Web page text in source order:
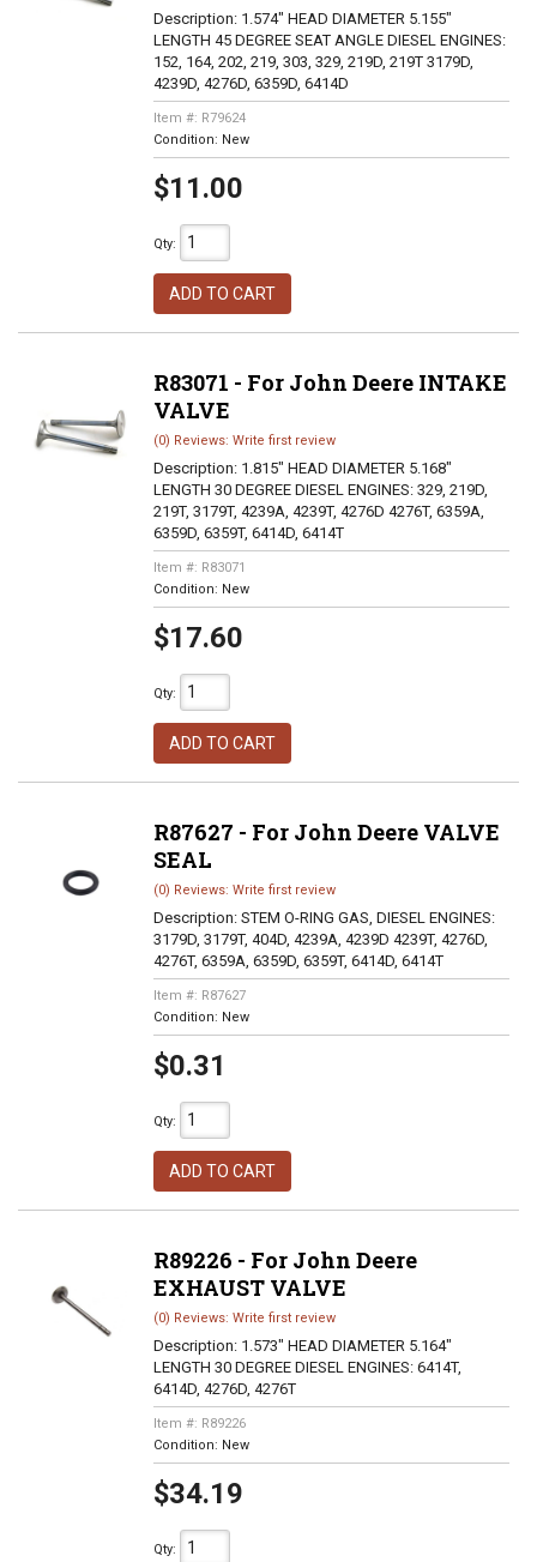
Description: 1.574" HEAD DIAMETER 5.155"
LENGTH 45 DEGREE SEAT ANGLE DIESEL ENGINES:
152, 164, 202, 219, 303, 329, 219D, 219T 3179D,
4239D, 4276D, 6359D, 6414D
Item #: R79624
Condition: New
$11.00
Qty:
ADD TO CART
R83071 - For John Deere INTAKE
VALVE
(0) Reviews: Write first review
Description: 1.815" HEAD DIAMETER 5.168"
LENGTH 30 DEGREE DIESEL ENGINES: 329, 219D,
219T, 3179T, 4239A, 4239T, 4276D 4276T, 6359A,
6359D, 6359T, 6414D, 6414T
Item #: R83071
Condition: New
$17.60
Qty:
ADD TO CART
R87627 - For John Deere VALVE
SEAL
(0) Reviews: Write first review
Description: STEM O-RING GAS, DIESEL ENGINES:
3179D, 3179T, 404D, 4239A, 4239D 4239T, 4276D,
4276T, 6359A, 6359D, 6359T, 6414D, 6414T
Item #: R87627
Condition: New
$0.31
Qty:
ADD TO CART
R89226 - For John Deere
EXHAUST VALVE
(0) Reviews: Write first review
Description: 1.573" HEAD DIAMETER 5.164"
LENGTH 30 DEGREE DIESEL ENGINES: 6414T,
6414D, 4276D, 4276T
Item #: R89226
Condition: New
$34.19
Qty: